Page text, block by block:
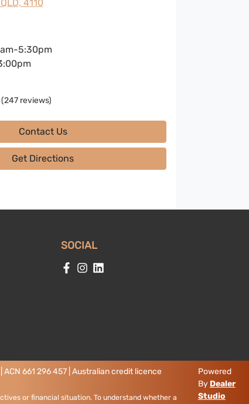
4110
5:30pm
(247 reviews)
Contact Us
Get Directions
SOCIAL
661 296 457 | Australian credit licence
or financial situation. To understand whether a
Powered
By Dealer
Studio